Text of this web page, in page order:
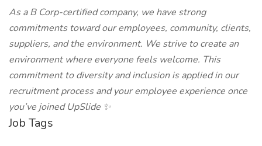
As a B Corp-certified company, we have strong
commitments toward our employees, community, clients,
suppliers, and the environment. We strive to create an
environment where everyone feels welcome. This
commitment to diversity and inclusion is applied in our
recruitment process and your employee experience once
you’ve joined UpSlide ✨
Job Tags